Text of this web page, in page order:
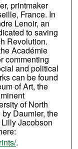
printmaker
France. In
Lenoir, an
to saving
Revolution.
Académie
commenting
and political
can be found
of Art, the
of North
Daumier, the
Jacobson
.